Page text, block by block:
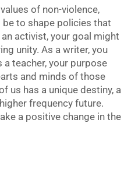
of non-violence,
be to shape policies that
activist, your goal might
unity. As a writer, you
teacher, your purpose
and minds of those
us has a unique destiny, a
frequency future.
a positive change in the